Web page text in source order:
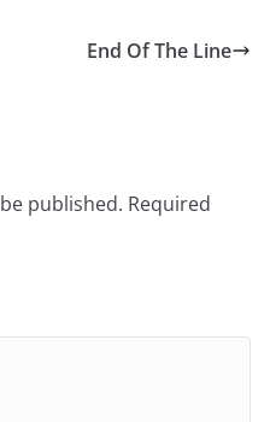
End Of The Line
published. Required